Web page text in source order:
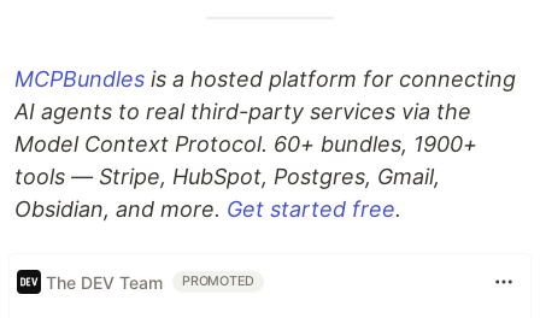
MCPBundles is a hosted platform for connecting
AI agents to real third-party services via the
Model Context Protocol. 60+ bundles, 1900+
tools — Stripe, HubSpot, Postgres, Gmail,
Obsidian, and more. Get started free.
The DEV Team PROMOTED